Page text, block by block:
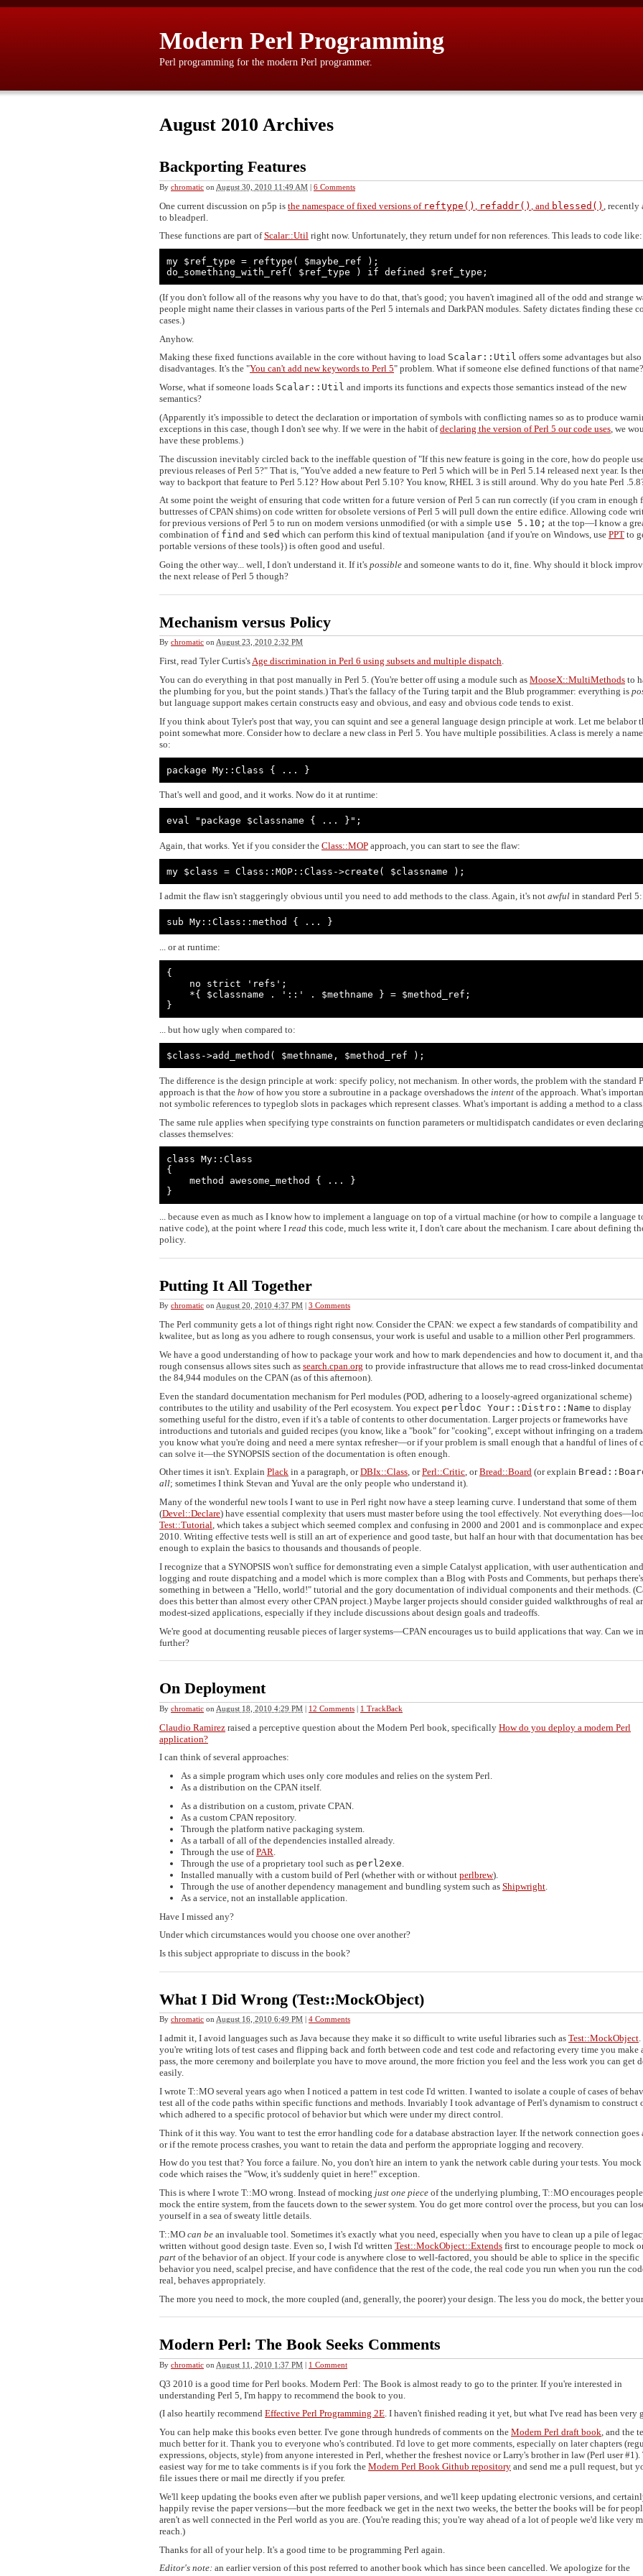
Modern Perl Programming
Perl programming for the modern Perl programmer.
August 2010 Archives
Backporting Features
By chromatic on August 30, 2010 11:49 AM | 6 Comments
One current discussion on p5p is the namespace of fixed versions of reftype() refaddr() , and blessed() , recently
to bleadperl.
These functions are part ofScalar::Util right now. Unfortunately, they return undef for non references. This leads to code like:
my $ref_type = reftype( $maybe_ref );
do_something_with_ref( $ref_type ) if defined $ref_type;
(If you don't follow all of the reasons why you have to do that, that's good; you haven't imagined all of the odd and strange
people might name their classes in various parts of the Perl 5 internals and DarkPAN modules. Safety dictates finding these
cases.)
Anyhow.
Making these fixed functions available in the core without having to load Scalar::Util offers some advantages but also
disadvantages. It's the "You can't add new keywords to Perl 5" problem. What if someone else defined functions of that name?
Worse, what if someone loads Scalar::Util and imports its functions and expects those semantics instead of the new
semantics?
(Apparently it's impossible to detect the declaration or importation of symbols with conflicting names so as to produce
exceptions in this case, though I don't see why. If we were in the habit ofdeclaring the version of Perl 5 our code uses , we
have these problems.)
The discussion inevitably circled back to the ineffable question of "If this new feature is going in the core, how do people
previous releases of Perl 5?" That is, "You've added a new feature to Perl 5 which will be in Perl 5.14 released next year. Is
way to backport that feature to Perl 5.12? How about Perl 5.10? You know, RHEL 3 is still around. Why do you hate Perl
At some point the weight of ensuring that code written for a future version of Perl 5 can run correctly (if you cram in enough
buttresses of CPAN shims) on code written for obsolete versions of Perl 5 will pull down the entire edifice. Allowing code
for previous versions of Perl 5 to run on modern versions unmodified (or with a simple use 5.10; at the top—I know a
combination of find and sed which can perform this kind of textual manipulation {and if you're on Windows, use PPT to
portable versions of these tools}) is often good and useful.
Going the other way... well, I don't understand it. If it's possible and someone wants to do it, fine. Why should it block
the next release of Perl 5 though?
Mechanism versus Policy
By chromatic on August 23, 2010 2:32 PM
First, read Tyler Curtis'sAge discrimination in Perl 6 using subsets and multiple dispatch.
You can do everything in that post manually in Perl 5. (You're better off using a module such as MooseX::MultiMethods to
the plumbing for you, but the point stands.) That's the fallacy of the Turing tarpit and the Blub programmer: everything is
but language support makes certain constructs easy and obvious, and easy and obvious code tends to exist.
If you think about Tyler's post that way, you can squint and see a general language design principle at work. Let me belabor
point somewhat more. Consider how to declare a new class in Perl 5. You have multiple possibilities. A class is merely a
so:
package My::Class { ... }
That's well and good, and it works. Now do it at runtime:
eval "package $classname { ... }";
Again, that works. Yet if you consider the Class::MOP approach, you can start to see the flaw:
my $class = Class::MOP::Class->create( $classname );
I admit the flaw isn't staggeringly obvious until you need to add methods to the class. Again, it's not awful in standard Perl 5:
sub My::Class::method { ... }
... or at runtime:
{
}
... but how ugly when compared to:
$class->add_method( $methname, $method_ref );
The difference is the design principle at work: specify policy, not mechanism. In other words, the problem with the standard
approach is that the how of how you store a subroutine in a package overshadows the intent of the approach. What's
not symbolic references to typeglob slots in packages which represent classes. What's important is adding a method to a class.
The same rule applies when specifying type constraints on function parameters or multidispatch candidates or even declaring
classes themselves:
class My::Class
{
}
... because even as much as I know how to implement a language on top of a virtual machine (or how to compile a language
native code), at the point where I read this code, much less write it, I don't care about the mechanism. I care about defining
policy.
Putting It All Together
By chromatic on August 20, 2010 4:37 PM | 3 Comments
The Perl community gets a lot of things right right now. Consider the CPAN: we expect a few standards of compatibility and
kwalitee, but as long as you adhere to rough consensus, your work is useful and usable to a million other Perl programmers.
We have a good understanding of how to package your work and how to mark dependencies and how to document it, and
rough consensus allows sites such as search.cpan.org to provide infrastructure that allows me to read cross-linked
the 84,944 modules on the CPAN (as of this afternoon).
Even the standard documentation mechanism for Perl modules (POD, adhering to a loosely-agreed organizational scheme)
contributes to the utility and usability of the Perl ecosystem. You expect perldoc Your::Distro::Name to display
something useful for the distro, even if it's a table of contents to other documentation. Larger projects or frameworks have
introductions and tutorials and guided recipes (you know, like a "book" for "cooking", except without infringing on a
you know what you're doing and need a mere syntax refresher—or if your problem is small enough that a handful of lines of
can solve it—the SYNOPSIS section of the documentation is often enough.
Other times it isn't. Explain Plack in a paragraph, orDBIx::Class, orPerl::Critic, orBread::Board (or explain
all; sometimes I think Stevan and Yuval are the only people who understand it).
Many of the wonderful new tools I want to use in Perl right now have a steep learning curve. I understand that some of them
(Devel::Declare) have essential complexity that users must master before using the tool effectively. Not everything
Test::Tutorial, which takes a subject which seemed complex and confusing in 2000 and 2001 and is commonplace and
2010. Writing effective tests well is still an art of experience and good taste, but half an hour with that documentation has
enough to explain the basics to thousands and thousands of people.
I recognize that a SYNOPSIS won't suffice for demonstrating even a simple Catalyst application, with user authentication and
logging and route dispatching and a model which is more complex than a Blog with Posts and Comments, but perhaps there's
something in between a "Hello, world!" tutorial and the gory documentation of individual components and their methods.
does this better than almost every other CPAN project.) Maybe larger projects should consider guided walkthroughs of real
modest-sized applications, especially if they include discussions about design goals and tradeoffs.
We're good at documenting reusable pieces of larger systems—CPAN encourages us to build applications that way. Can we
further?
On Deployment
By chromatic on August 18, 2010 4:29 PM | 12 Comments | 1 TrackBack
Claudio Ramirez raised a perceptive question about the Modern Perl book, specifically How do you deploy a modern Perl
application?
I can think of several approaches:
As a simple program which uses only core modules and relies on the system Perl.
As a distribution on the CPAN itself.
As a distribution on a custom, private CPAN.
As a custom CPAN repository.
Through the platform native packaging system.
As a tarball of all of the dependencies installed already.
Through the use ofPAR
Through the use of a proprietary tool such as perl2exe
Installed manually with a custom build of Perl (whether with or without perlbrew).
Through the use of another dependency management and bundling system such as Shipwright
As a service, not an installable application.
Have I missed any?
Under which circumstances would you choose one over another?
Is this subject appropriate to discuss in the book?
What I Did Wrong (Test::MockObject)
By chromatic on August 16, 2010 6:49 PM | 4 Comments
I admit it, I avoid languages such as Java because they make it so difficult to write useful libraries such as Test::MockObject
you're writing lots of test cases and flipping back and forth between code and test code and refactoring every time you make
pass, the more ceremony and boilerplate you have to move around, the more friction you feel and the less work you can get
easily.
I wrote T::MO several years ago when I noticed a pattern in test code I'd written. I wanted to isolate a couple of cases of
test all of the code paths within specific functions and methods. Invariably I took advantage of Perl's dynamism to construct
which adhered to a specific protocol of behavior but which were under my direct control.
Think of it this way. You want to test the error handling code for a database abstraction layer. If the network connection goes
or if the remote process crashes, you want to retain the data and perform the appropriate logging and recovery.
How do you test that? You force a failure. No, you don't hire an intern to yank the network cable during your tests. You
code which raises the "Wow, it's suddenly quiet in here!" exception.
This is where I wrote T::MO wrong. Instead of mocking just one piece of the underlying plumbing, T::MO encourages
mock the entire system, from the faucets down to the sewer system. You do get more control over the process, but you can
yourself in a sea of sweaty little details.
T::MO can be an invaluable tool. Sometimes it's exactly what you need, especially when you have to clean up a pile of
written without good design taste. Even so, I wish I'd written Test::MockObject::Extends first to encourage people to mock
part of the behavior of an object. If your code is anywhere close to well-factored, you should be able to splice in the specific
behavior you need, scalpel precise, and have confidence that the rest of the code, the real code you run when you run the
real, behaves appropriately.
The more you need to mock, the more coupled (and, generally, the poorer) your design. The less you do mock, the better your
Modern Perl: The Book Seeks Comments
By chromatic on August 11, 2010 1:37 PM | 1 Comment
Q3 2010 is a good time for Perl books. Modern Perl: The Book is almost ready to go to the printer. If you're interested in
understanding Perl 5, I'm happy to recommend the book to you.
(I also heartily recommend Effective Perl Programming 2E. I haven't finished reading it yet, but what I've read has been very
You can help make this books even better. I've gone through hundreds of comments on the Modern Perl draft book, and the
much better for it. Thank you to everyone who's contributed. I'd love to get more comments, especially on later chapters
expressions, objects, style) from anyone interested in Perl, whether the freshest novice or Larry's brother in law (Perl user #1).
easiest way for me to take comments is if you fork the Modern Perl Book Github repository and send me a pull request, but
file issues there or mail me directly if you prefer.
We'll keep updating the books even after we publish paper versions, and we'll keep updating electronic versions, and
happily revise the paper versions—but the more feedback we get in the next two weeks, the better the books will be for
aren't as well connected in the Perl world as you are. (You're reading this; you're way ahead of a lot of people we'd like very
reach.)
Thanks for all of your help. It's a good time to be programming Perl again.
Editor's note: an earlier version of this post referred to another book which has since been cancelled. We apologize for the